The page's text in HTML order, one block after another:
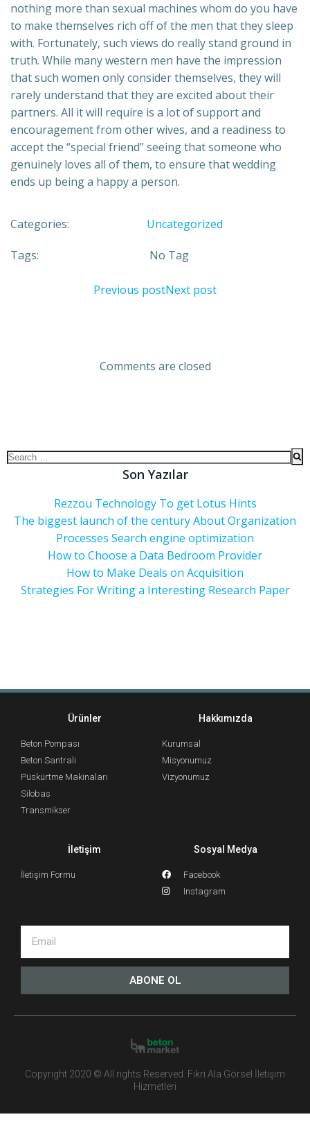
nothing more than sexual machines whom do you have
to make themselves rich off of the men that they sleep
with. Fortunately, such views do really stand ground in
truth. While many western men have the impression
that such women only consider themselves, they will
rarely understand that they are excited about their
partners. All it will require is a lot of support and
encouragement from other wives, and a readiness to
accept the “special friend” seeing that someone who
genuinely loves all of them, to ensure that wedding
ends up being a happy a person.
Categories: Uncategorized
Tags: No Tag
Previous postNext post
Comments are closed
Son Yazılar
Rezzou Technology To get Lotus Hints
The biggest launch of the century About Organization
Processes Search engine optimization
How to Choose a Data Bedroom Provider
How to Make Deals on Acquisition
Strategies For Writing a Interesting Research Paper
Ürünler
Beton Pompası
Beton Santrali
Püskürtme Makinaları
Silobas
Transmikser
Hakkımızda
Kurumsal
Misyonumuz
Vizyonumuz
İletişim
İletişim Formu
Sosyal Medya
Facebook
Instagram
ABONE OL
Copyright 2020 © All rights Reserved. Fikri Ala Görsel İletişim
Hizmetleri